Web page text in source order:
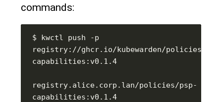
commands:
$ kwctl push -p
registry://ghcr.io/kubewarden/policies/
capabilities:v0.1.4
registry.alice.corp.lan/policies/psp-
capabilities:v0.1.4